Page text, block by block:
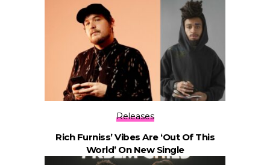
Releases
Rich Furniss’ Vibes Are ‘Out Of This
World’ On New Single